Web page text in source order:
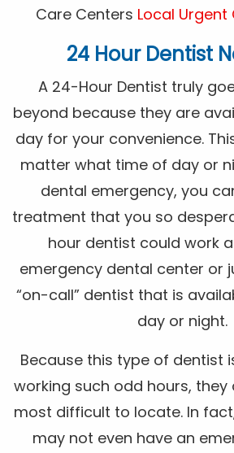
Care Centers Local
24 Hour Dentist
A 24-Hour Dentist truly
beyond because they are
day for your convenience.
matter what time of day or
dental emergency, you
treatment that you so
hour dentist could work
emergency dental center or
“on-call” dentist that is
day or night.
Because this type of dentist
working such odd hours,
most difficult to locate. In
may not even have an